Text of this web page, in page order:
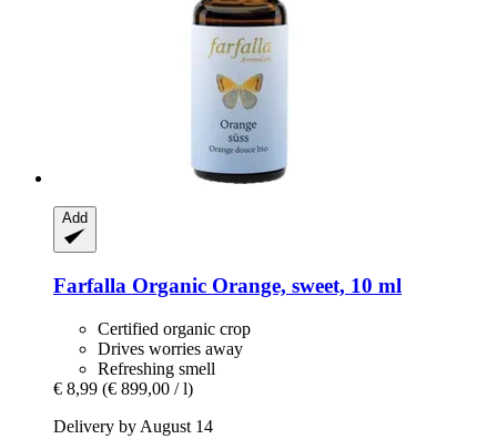
Add
Farfalla Organic Orange, sweet, 10 ml
Certified organic crop
Drives worries away
Refreshing smell
€ 8,99 (€ 899,00 / l)
Delivery by August 14